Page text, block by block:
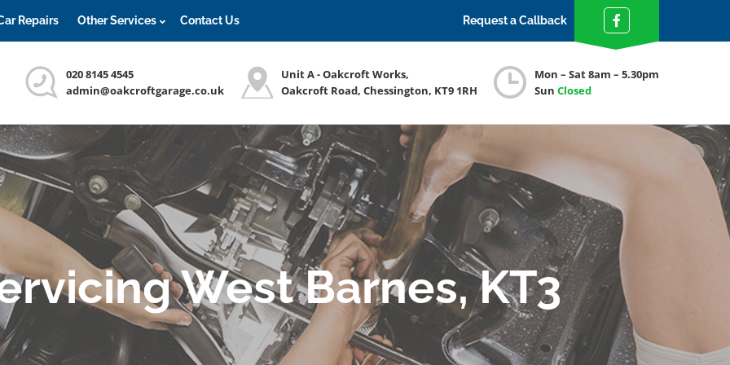
Repairs Other Services Contact Us Request a Callback
020 8145 4545
admin@oakcroftgarage.co.uk
Unit A - Oakcroft Works,
Oakcroft Road, Chessington, KT9 1RH
Mon – Sat 8am – 5.30pm
Sun Closed
West Barnes, KT3